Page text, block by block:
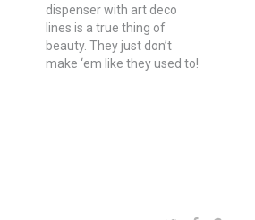
dispenser with art deco
lines is a true thing of
beauty. They just don’t
make ‘em like they used to!